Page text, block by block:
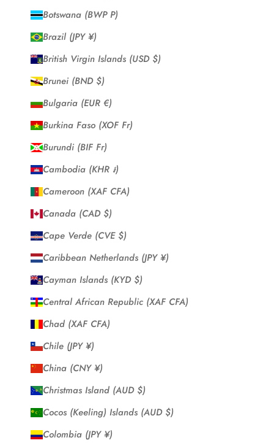
Botswana (BWP P)
Brazil (JPY ¥)
British Virgin Islands (USD $)
Brunei (BND $)
Bulgaria (EUR €)
Burkina Faso (XOF Fr)
Burundi (BIF Fr)
Cambodia (KHR ៛)
Cameroon (XAF CFA)
Canada (CAD $)
Cape Verde (CVE $)
Caribbean Netherlands (JPY ¥)
Cayman Islands (KYD $)
Central African Republic (XAF CFA)
Chad (XAF CFA)
Chile (JPY ¥)
China (CNY ¥)
Christmas Island (AUD $)
Cocos (Keeling) Islands (AUD $)
Colombia (JPY ¥)